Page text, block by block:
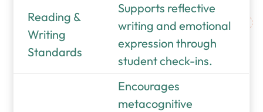
Reading &
Writing
Standards
Supports reflective
writing and emotional
expression through
student check-ins.
Encourages
metacognitive